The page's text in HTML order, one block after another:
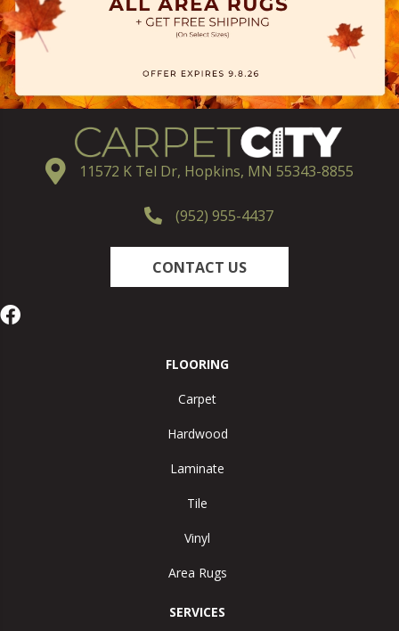
11572 K Tel Dr, Hopkins, MN 55343-8855
(952) 955-4437
CONTACT US
FLOORING
Carpet
Hardwood
Laminate
Tile
Vinyl
Area Rugs
SERVICES